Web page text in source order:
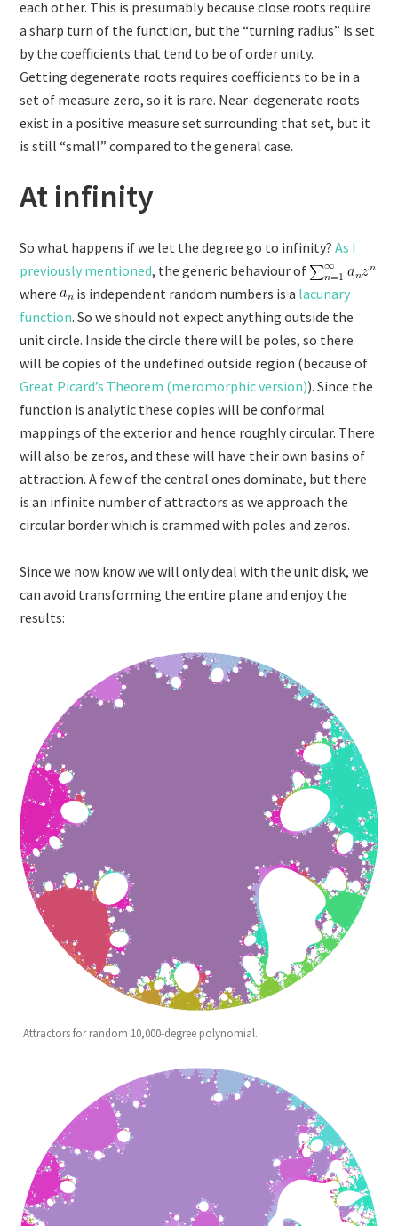
each other. This is presumably because close roots require
a sharp turn of the function, but the “turning radius” is set
by the coefficients that tend to be of order unity.
Getting degenerate roots requires coefficients to be in a
set of measure zero, so it is rare. Near-degenerate roots
exist in a positive measure set surrounding that set, but it
is still “small” compared to the general case.
At infinity
So what happens if we let the degree go to infinity?As I
previously mentioned, the generic behaviour of
where
is independent random numbers is a lacunary
function. So we should not expect anything outside the
unit circle. Inside the circle there will be poles, so there
will be copies of the undefined outside region (because of
Great Picard’s Theorem (meromorphic version)). Since the
function is analytic these copies will be conformal
mappings of the exterior and hence roughly circular. There
will also be zeros, and these will have their own basins of
attraction. A few of the central ones dominate, but there
is an infinite number of attractors as we approach the
circular border which is crammed with poles and zeros.
Since we now know we will only deal with the unit disk, we
can avoid transforming the entire plane and enjoy the
results:
Attractors for random 10,000-degree polynomial.